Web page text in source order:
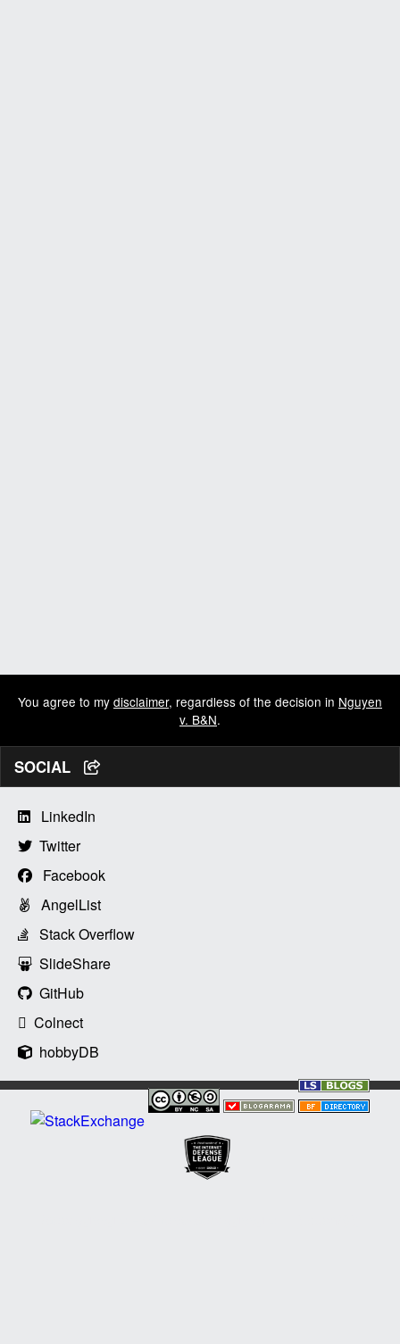
You agree to my disclaimer, regardless of the decision in Nguyen
v. B&N.
SOCIAL
LinkedIn
Twitter
Facebook
AngelList
Stack Overflow
SlideShare
GitHub
Colnect
hobbyDB